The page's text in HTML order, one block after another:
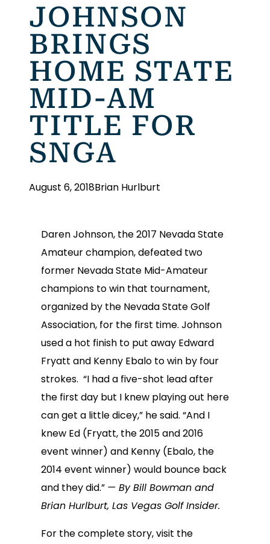
JOHNSON
BRINGS
HOME STATE
MID-AM
TITLE FOR
SNGA
August 6, 2018Brian Hurlburt
Daren Johnson, the 2017 Nevada State
Amateur champion, defeated two
former Nevada State Mid-Amateur
champions to win that tournament,
organized by the Nevada State Golf
Association, for the first time. Johnson
used a hot finish to put away Edward
Fryatt and Kenny Ebalo to win by four
strokes. “I had a five-shot lead after
the first day but I knew playing out here
can get a little dicey,” he said. “And I
knew Ed (Fryatt, the 2015 and 2016
event winner) and Kenny (Ebalo, the
2014 event winner) would bounce back
and they did.” — By Bill Bowman and
Brian Hurlburt, Las Vegas Golf Insider.
For the complete story, visit the